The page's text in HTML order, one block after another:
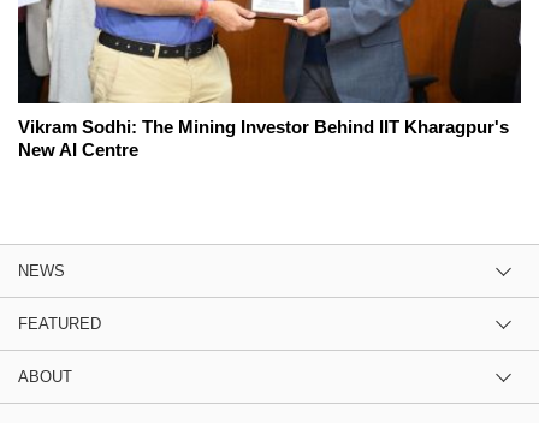
Vikram Sodhi: The Mining Investor Behind IIT Kharagpur's
New AI Centre
NEWS
FEATURED
ABOUT